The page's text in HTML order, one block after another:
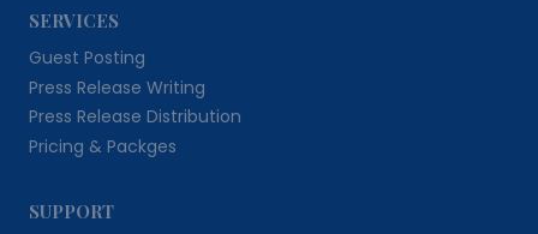
SERVICES
Guest Posting
Press Release Writing
Press Release Distribution
Pricing & Packges
SUPPORT